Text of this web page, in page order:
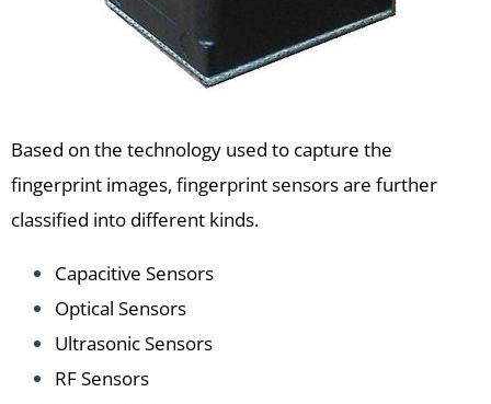
Based on the technology used to capture the
fingerprint images, fingerprint sensors are further
classified into different kinds.
Capacitive Sensors
Optical Sensors
Ultrasonic Sensors
RF Sensors